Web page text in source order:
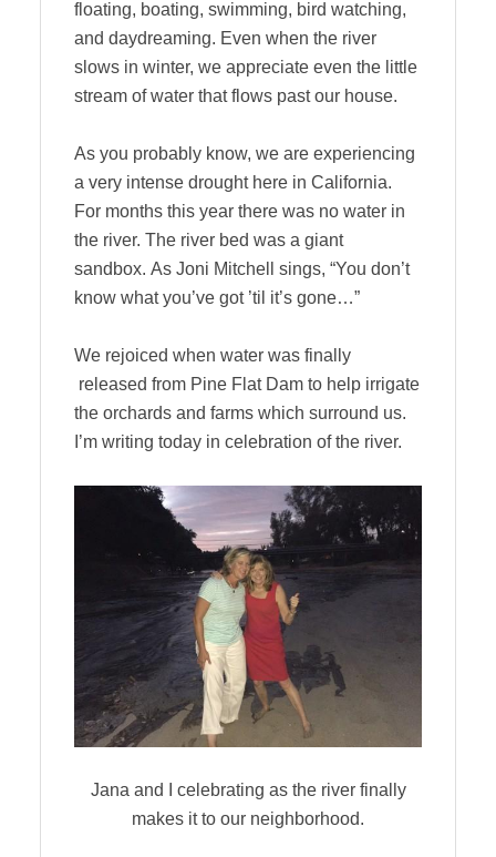
floating, boating, swimming, bird watching,
and daydreaming. Even when the river
slows in winter, we appreciate even the little
stream of water that flows past our house.
As you probably know, we are experiencing
a very intense drought here in California.
For months this year there was no water in
the river. The river bed was a giant
sandbox. As Joni Mitchell sings, “You don’t
know what you’ve got ’til it’s gone…”
We rejoiced when water was finally
released from Pine Flat Dam to help irrigate
the orchards and farms which surround us.
I’m writing today in celebration of the river.
Jana and I celebrating as the river finally
makes it to our neighborhood.